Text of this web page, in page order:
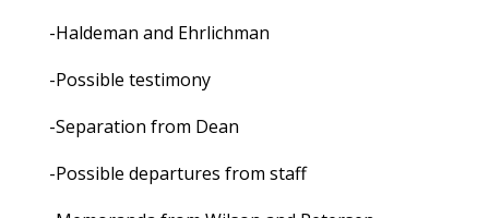
-Haldeman and Ehrlichman
-Possible testimony
-Separation from Dean
-Possible departures from staff